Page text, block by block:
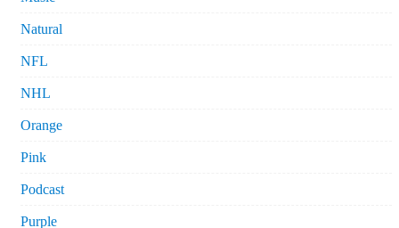
Natural
NFL
NHL
Orange
Pink
Podcast
Purple